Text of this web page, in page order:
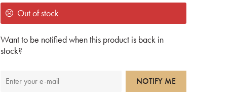
Out of stock
Want to be notified when this product is back in
stock?
NOTIFY ME